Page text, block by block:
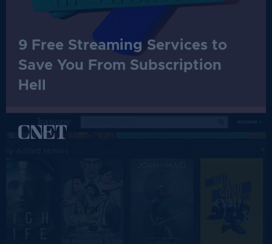
9 Free Streaming Services to
Save You From Subscription
Hell